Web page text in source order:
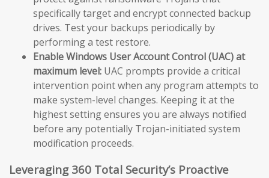
specifically target and encrypt connected backup
drives. Test your backups periodically by
performing a test restore.
Enable Windows User Account Control (UAC) at
maximum level: UAC prompts provide a critical
intervention point when any program attempts to
make system-level changes. Keeping it at the
highest setting ensures you are always notified
before any potentially Trojan-initiated system
modification proceeds.
Leveraging 360 Total Security’s Proactive